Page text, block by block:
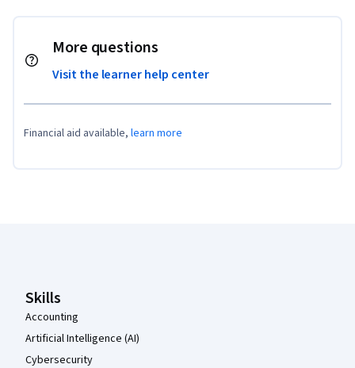
More questions
Visit the learner help center
Financial aid available, learn more
Skills
Accounting
Artificial Intelligence (AI)
Cybersecurity